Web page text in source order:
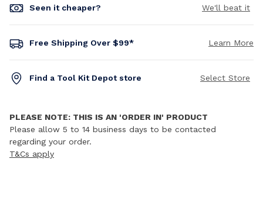
Seen it cheaper? We'll beat it
Free Shipping Over $99* Learn More
Find a Tool Kit Depot store Select Store
PLEASE NOTE: THIS IS AN 'ORDER IN' PRODUCT
Please allow 5 to 14 business days to be contacted
regarding your order.
T&Cs apply